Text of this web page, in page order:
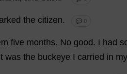
the citizen. 💬 0
five months. No good . I had
was the buckeye I carried in my